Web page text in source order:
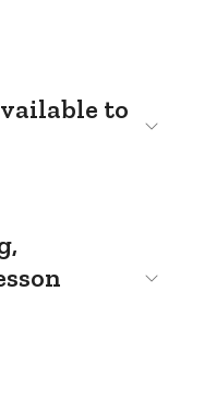
to